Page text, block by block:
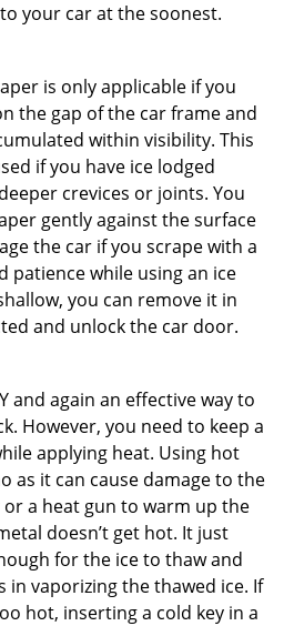
your car at the soonest.
is only applicable if you
the gap of the car frame and
within visibility. This
if you have ice lodged
crevices or joints. You
gently against the surface
the car if you scrape with a
patience while using an ice
you can remove it in
and unlock the car door.
and again an effective way to
However, you need to keep a
applying heat. Using hot
as it can cause damage to the
a heat gun to warm up the
doesn’t get hot. It just
for the ice to thaw and
in vaporizing the thawed ice. If
hot, inserting a cold key in a